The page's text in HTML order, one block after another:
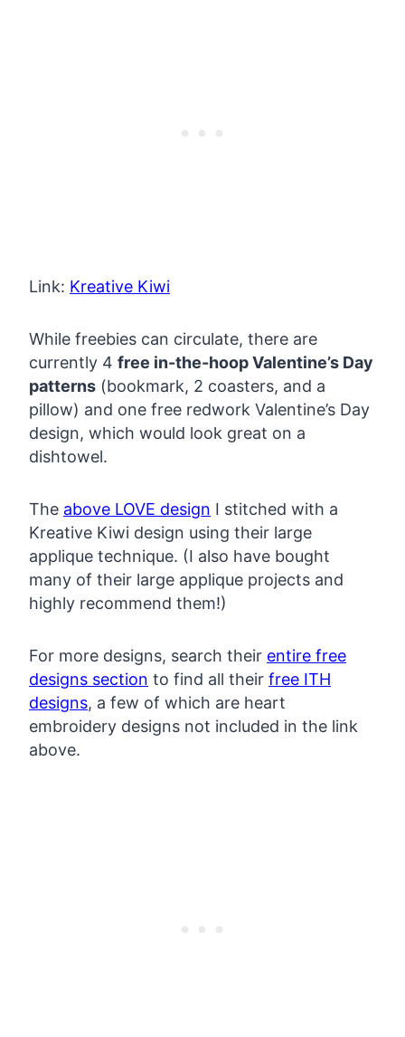
Link: Kreative Kiwi
While freebies can circulate, there are
currently 4 free in-the-hoop Valentine’s Day
patterns (bookmark, 2 coasters, and a
pillow) and one free redwork Valentine’s Day
design, which would look great on a
dishtowel.
The above LOVE design I stitched with a
Kreative Kiwi design using their large
applique technique. (I also have bought
many of their large applique projects and
highly recommend them!)
For more designs, search their entire free
designs section to find all their free ITH
designs, a few of which are heart
embroidery designs not included in the link
above.